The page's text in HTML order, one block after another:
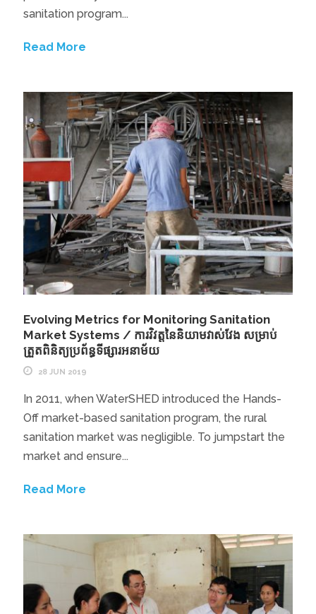
sanitation program...
Read More
Evolving Metrics for Monitoring Sanitation
Market Systems / ការវិវត្តនៃនិយាមវាស់វែង សម្រាប់
ត្រួតពិនិត្យប្រព័ន្ធទីផ្សារអនាម័យ
28 JUN 2019
In 2011, when WaterSHED introduced the Hands-
Off market-based sanitation program, the rural
sanitation market was negligible. To jumpstart the
market and ensure...
Read More